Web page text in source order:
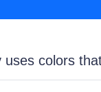
colors